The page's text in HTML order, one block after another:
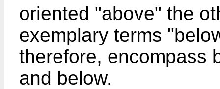
oriented "above" the
exemplary terms
therefore, encompass
and below.